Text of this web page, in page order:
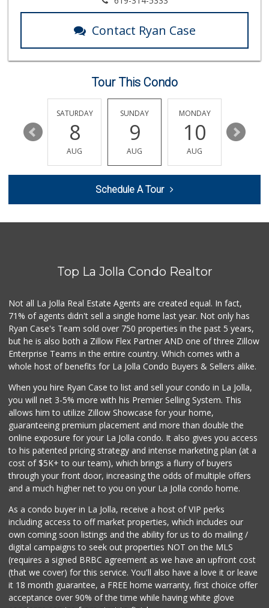
Sprouts Farmers M...
(858) 457-5006
167 Reviews
K & L Liquor and ...
(858) 248-0158
12 Reviews
Comstock Market
Roger's Place and...
(858) 822-4118
8 Reviews
Ralphs Fresh Fare
357 Reviews
Andres Latin Market
(619) 275-6523
Sprouts Farmers M...
(619) 764-6015
156 Reviews
Contact Ryan Case
Tour This Condo
14
SATURDAY
8
AUG
SUNDAY
9
AUG
MONDAY
10
AUG
11
Schedule A Tour
Top La Jolla Condo Realtor
Not all La Jolla Real Estate Agents are created equal. In fact,
71% of agents didn't sell a single home last year. Not only has
Ryan Case's Team sold over 750 properties in the past 5 years,
but he is also both a Zillow Flex Partner AND one of three Zillow
Enterprise Teams in the entire country. Which comes with a
whole host of benefits for La Jolla Condo Buyers & Sellers alike.
When you hire Ryan Case to list and sell your condo in La Jolla,
you will net 3-5% more with his Premier Selling System. This
allows him to utilize Zillow Showcase for your home,
guaranteeing premium placement and more than double the
online exposure for your La Jolla condo. It also gives you access
to his patented pricing strategy and intense marketing plan (at a
cost of $5K+ to our team), which brings a flurry of buyers
through your front door, increasing the odds of multiple offers
and a much higher net to you on your La Jolla condo home.
As a condo buyer in La Jolla, receive a host of VIP perks
including access to off market properties, which includes our
own coming soon listings and the ability for us to do mailing /
digital campaigns to seek out properties NOT on the MLS
(requires a signed BRBC agreement as we have an upfront cost
(that we cover) for this service. You'll also have a love it or leave
it 18 month guarantee, a FREE home warranty, first choice offer
acceptance over 90% of the time while having white glove